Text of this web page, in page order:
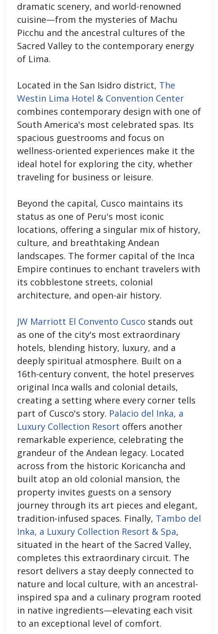
dramatic scenery, and world-renowned
cuisine—from the mysteries of Machu
Picchu and the ancestral cultures of the
Sacred Valley to the contemporary energy
of Lima.
Located in the San Isidro district, The
Westin Lima Hotel & Convention Center
combines contemporary design with one of
South America's most celebrated spas. Its
spacious guestrooms and focus on
wellness-oriented experiences make it the
ideal hotel for exploring the city, whether
traveling for business or leisure.
Beyond the capital, Cusco maintains its
status as one of Peru's most iconic
locations, offering a singular mix of history,
culture, and breathtaking Andean
landscapes. The former capital of the Inca
Empire continues to enchant travelers with
its cobblestone streets, colonial
architecture, and open-air history.
JW Marriott El Convento Cusco stands out
as one of the city's most extraordinary
hotels, blending history, luxury, and a
deeply spiritual atmosphere. Built on a
16th-century convent, the hotel preserves
original Inca walls and colonial details,
creating a setting where every corner tells
part of Cusco's story. Palacio del Inka, a
Luxury Collection Resort offers another
remarkable experience, celebrating the
grandeur of the Andean legacy. Located
across from the historic Koricancha and
built atop an old colonial mansion, the
property invites guests on a sensory
journey through its art pieces and elegant,
tradition-infused spaces. Finally, Tambo del
Inka, a Luxury Collection Resort & Spa,
situated in the heart of the Sacred Valley,
completes this extraordinary circuit. The
resort delivers a stay deeply connected to
nature and local culture, with an ancestral-
inspired spa and a culinary program rooted
in native ingredients—elevating each visit
to an exceptional level of comfort.